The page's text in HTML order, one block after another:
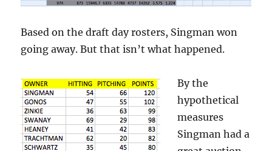
Based on the draft day rosters, Singman won
going away. But that isn’t what happened.
By the
hypothetical
measures
Singman had a